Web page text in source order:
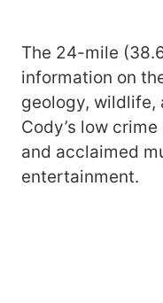
The 24-mile
information on
geology, wildlife,
Cody’s low
and acclaimed
entertainment.